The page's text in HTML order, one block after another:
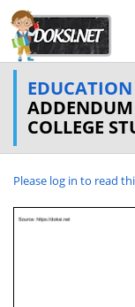
COLLEGE
Please log in to read